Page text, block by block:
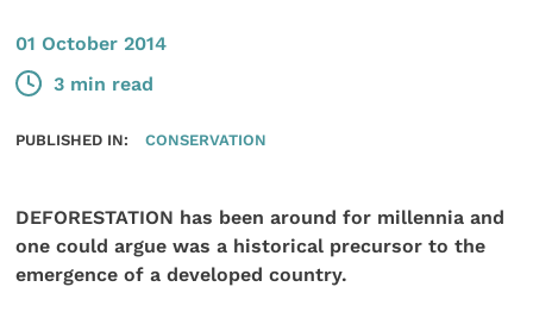
01 October 2014
3 min read
PUBLISHED IN: CONSERVATION
DEFORESTATION has been around for millennia and
one could argue was a historical precursor to the
emergence of a developed country.